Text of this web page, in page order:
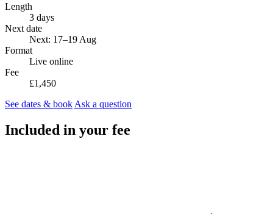
Length
3 days
Next date
Next: 17–19 Aug
Format
Live online
Fee
£1,450
See dates & book Ask a question
Included in your fee